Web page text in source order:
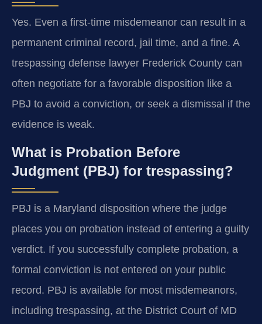
Yes. Even a first-time misdemeanor can result in a
permanent criminal record, jail time, and a fine. A
trespassing defense lawyer Frederick County can
often negotiate for a favorable disposition like a
PBJ to avoid a conviction, or seek a dismissal if the
evidence is weak.
What is Probation Before
Judgment (PBJ) for trespassing?
PBJ is a Maryland disposition where the judge
places you on probation instead of entering a guilty
verdict. If you successfully complete probation, a
formal conviction is not entered on your public
record. PBJ is available for most misdemeanors,
including trespassing, at the District Court of MD